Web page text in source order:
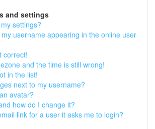
and settings
settings?
username appearing in the online user
correct!
and the time is still wrong!
in the list!
next to my username?
avatar?
how do I change it?
link for a user it asks me to login?